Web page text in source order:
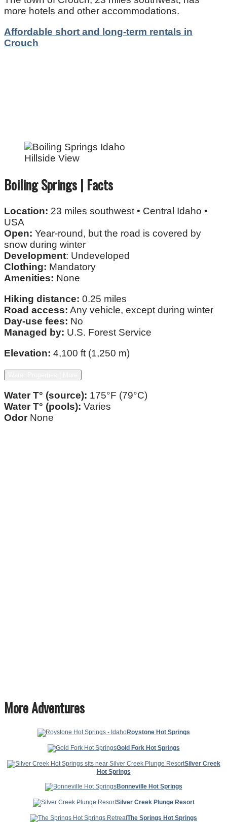
more hotels and other accommodations.
Affordable short and long-term rentals in
Crouch
Hillside View
Boiling Springs | Facts
Location: 23 miles southwest • Central Idaho •
USA
Open: Year-round, but the road is covered by
snow during winter
Development: Undeveloped
Clothing: Mandatory
Amenities: None
Hiking distance: 0.25 miles
Road access: Any vehicle, except during winter
Day-use fees: No
Managed by: U.S. Forest Service
Elevation: 4,100 ft (1,250 m)
Water T° (source): 175°F (79°C)
Water T° (pools): Varies
OdorNone
More Adventures
Roystone Hot Springs
Gold Fork Hot Springs
Silver Creek
Hot Springs
Bonneville Hot Springs
Silver Creek Plunge Resort
The Springs Hot Springs